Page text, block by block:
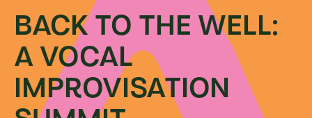
BACK TO THE WELL:
A VOCAL
IMPROVISATION